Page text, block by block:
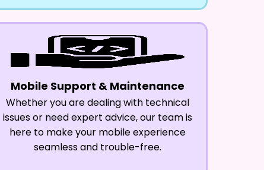
Mobile Support & Maintenance
Whether you are dealing with technical
issues or need expert advice, our team is
here to make your mobile experience
seamless and trouble-free.